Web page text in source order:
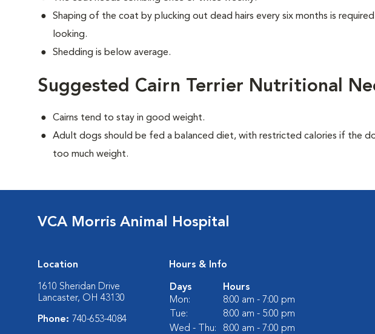
Shaping of the coat by plucking out dead hairs every six months is
looking.
Shedding is below average.
Suggested Cairn Terrier Nutritional
Cairns tend to stay in good weight.
Adult dogs should be fed a balanced diet, with restricted calories if the
too much weight.
VCA Morris Animal Hospital
Location
1610 Sheridan Drive
Lancaster, OH 43130
Phone: 740-653-4084
Hours & Info
Days
Hours
Mon:
8:00 am - 7:00 pm
Tue:
8:00 am - 5:00 pm
Wed - Thu:
8:00 am - 7:00 pm